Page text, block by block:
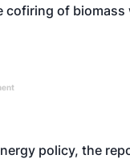
cofiring of biomass
policy, the